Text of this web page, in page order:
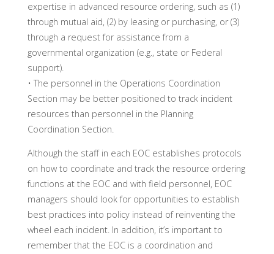
expertise in advanced resource ordering, such as (1)
through mutual aid, (2) by leasing or purchasing, or (3)
through a request for assistance from a
governmental organization (e.g., state or Federal
support).
• The personnel in the Operations Coordination
Section may be better positioned to track incident
resources than personnel in the Planning
Coordination Section.
Although the staff in each EOC establishes protocols
on how to coordinate and track the resource ordering
functions at the EOC and with field personnel, EOC
managers should look for opportunities to establish
best practices into policy instead of reinventing the
wheel each incident. In addition, it’s important to
remember that the EOC is a coordination and